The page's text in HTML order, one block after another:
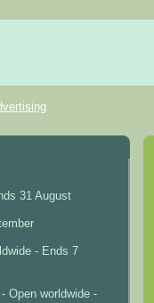
31 August
- Ends 7
- Open worldwide -